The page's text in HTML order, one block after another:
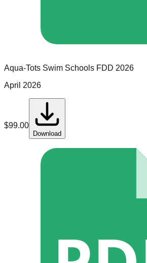
Aqua-Tots Swim Schools FDD 2026
April 2026
$99.00
Download